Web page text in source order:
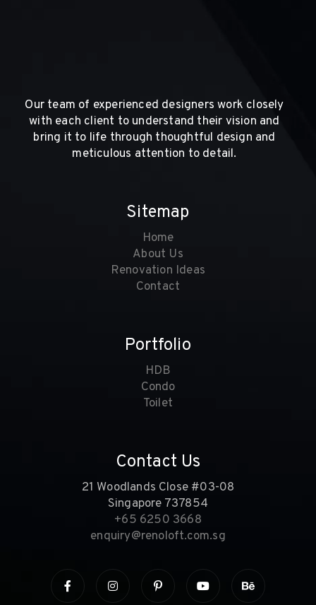
Our team of experienced designers work closely
with each client to understand their vision and
bring it to life through thoughtful design and
meticulous attention to detail.
Sitemap
Home
About Us
Renovation Ideas
Contact
Portfolio
HDB
Condo
Toilet
Contact Us
21 Woodlands Close #03-08
Singapore 737854
+65 6250 3668
enquiry@renoloft.com.sg